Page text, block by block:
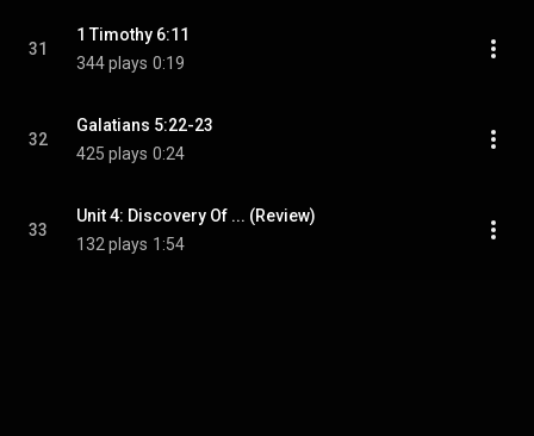
31
1 Timothy 6:11
344 plays 0:19
32
Galatians 5:22-23
425 plays 0:24
33
Unit 4: Discovery Of ... (Review)
132 plays 1:54